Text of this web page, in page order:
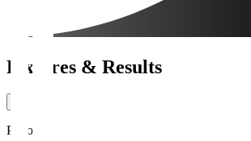
Fixtures & Results
Period